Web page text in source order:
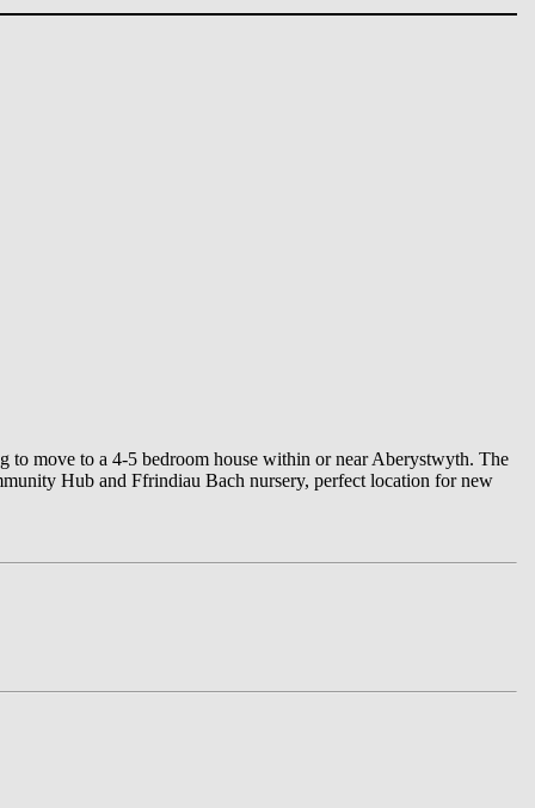
move to a 4-5 bedroom house within or near Aberystwyth. The
Hub and Ffrindiau Bach nursery, perfect location for new